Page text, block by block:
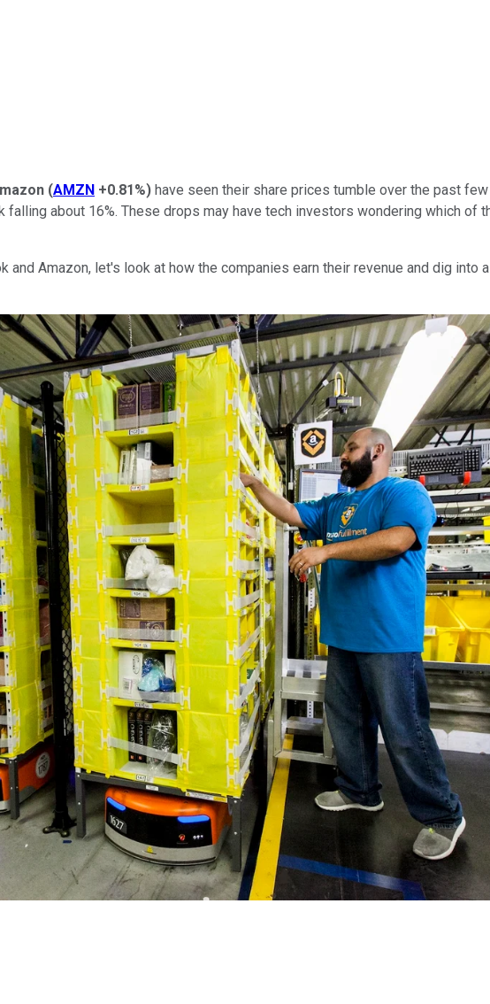
(AMZN +0.81%) have seen their share prices tumble over the past
falling about 16%. These drops may have tech investors wondering which
and Amazon, let's look at how the companies earn their revenue and dig